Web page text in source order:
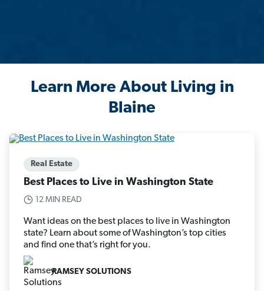
Learn More About Living in
Blaine
Real Estate
Best Places to Live in Washington State
12 MIN READ
Want ideas on the best places to live in Washington
state? Learn about some of Washington’s top cities
and find one that’s right for you.
RAMSEY SOLUTIONS